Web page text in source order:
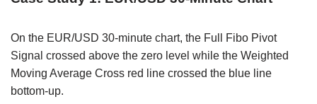
On the EUR/USD 30-minute chart, the Full Fibo Pivot
Signal crossed above the zero level while the Weighted
Moving Average Cross red line crossed the blue line
bottom-up.